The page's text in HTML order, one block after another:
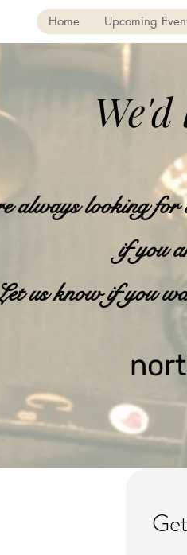
Home Upcoming
always looking
if you
us know if you